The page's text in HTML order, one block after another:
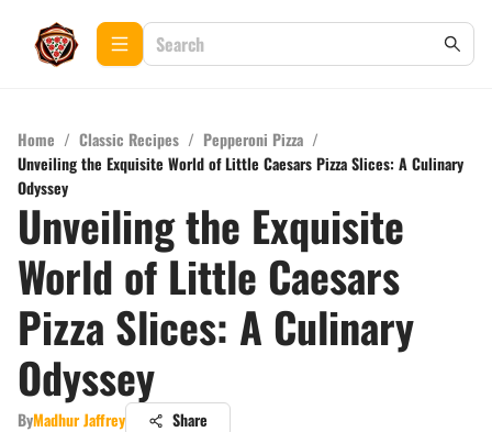
Home / Classic Recipes / Pepperoni Pizza /
Unveiling the Exquisite World of Little Caesars Pizza Slices: A Culinary
Odyssey
Unveiling the Exquisite
World of Little Caesars
Pizza Slices: A Culinary
Odyssey
ByMadhur Jaffrey Share